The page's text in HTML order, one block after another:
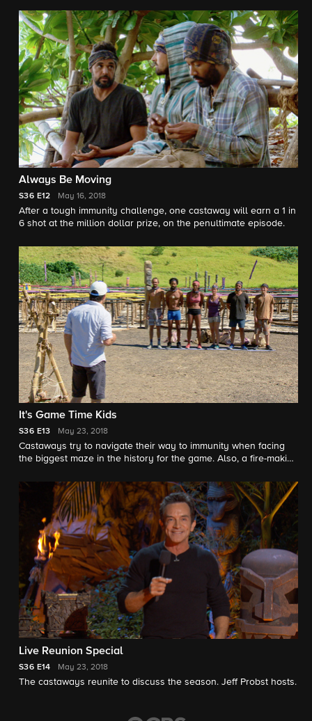
Always Be Moving
S36 E12 May 16, 2018
After a tough immunity challenge, one castaway will earn a 1 in
6 shot at the million dollar prize, on the penultimate episode.
It's Game Time Kids
S36 E13 May 23, 2018
Castaways try to navigate their way to immunity when facing
the biggest maze in the history for the game. Also, a fire-making
after 39 days, one castaway will take home the $1 million dollar
prize and title of sole Survivor, on the two-hour combo episode
14 & 15 season finale.
Live Reunion Special
S36 E14 May 23, 2018
The castaways reunite to discuss the season. Jeff Probst hosts.